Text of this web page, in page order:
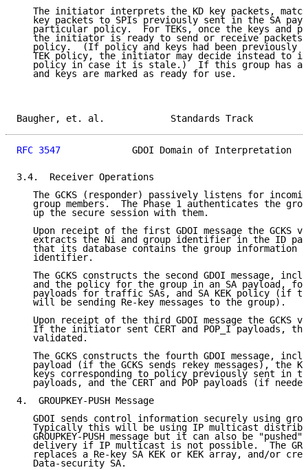
The initiator interprets the KD key packets,
key packets to SPIs previously sent in the SA
particular policy.  For TEKs, once the keys and
the initiator is ready to send or receive packets
policy.  (If policy and keys had been previously
TEK policy, the initiator may decide instead to
policy in case it is stale.)  If this group has a
   and keys are marked as ready for use.
Baugher, et. al.
RFC 3547
GDOI Domain of Interpretation
3.4.  Receiver Operations
The GCKS (responder) passively listens for
group members.  The Phase 1 authenticates the
   up the secure session with them.
Upon receipt of the first GDOI message the GCKS
extracts the Ni and group identifier in the ID
that its database contains the group information
   identifier.
The GCKS constructs the second GDOI message,
and the policy for the group in an SA payload,
payloads for traffic SAs, and SA KEK policy (if
   will be sending Re-key messages to the group).
Upon receipt of the third GDOI message the GCKS
If the initiator sent CERT and POP_I payloads,
   validated.
The GCKS constructs the fourth GDOI message,
payload (if the GCKS sends rekey messages), the
keys corresponding to policy previously sent in
payloads, and the CERT and POP payloads (if
4.  GROUPKEY-PUSH Message
GDOI sends control information securely using
Typically this will be using IP multicast
GROUPKEY-PUSH message but it can also be "pushed"
delivery if IP multicast is not possible.  The
replaces a Re-key SA KEK or KEK array, and/or
   Data-security SA.